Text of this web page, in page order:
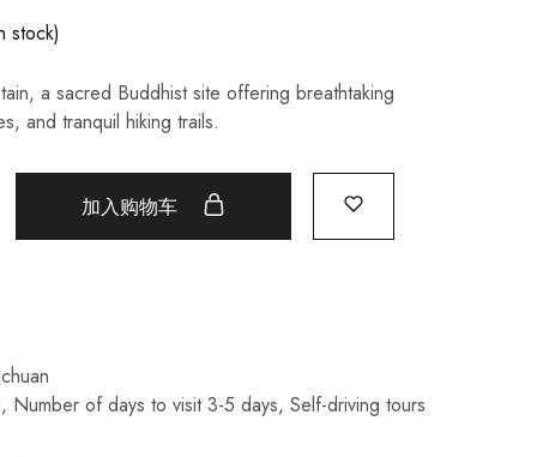
stock)
a sacred Buddhist site offering breathtaking
and tranquil hiking trails.
加入购物车
, Number of days to visit 3-5 days, Self-driving tours